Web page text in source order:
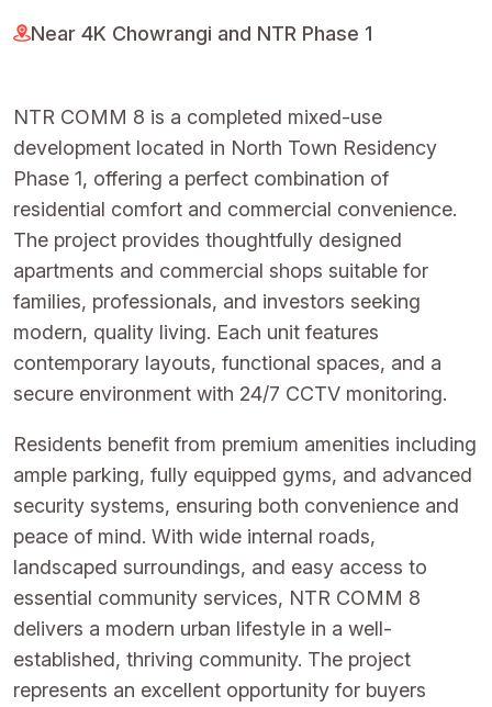
Near 4K Chowrangi and NTR Phase 1
NTR COMM 8 is a completed mixed-use
development located in North Town Residency
Phase 1, offering a perfect combination of
residential comfort and commercial convenience.
The project provides thoughtfully designed
apartments and commercial shops suitable for
families, professionals, and investors seeking
modern, quality living. Each unit features
contemporary layouts, functional spaces, and a
secure environment with 24/7 CCTV monitoring.
Residents benefit from premium amenities including
ample parking, fully equipped gyms, and advanced
security systems, ensuring both convenience and
peace of mind. With wide internal roads,
landscaped surroundings, and easy access to
essential community services, NTR COMM 8
delivers a modern urban lifestyle in a well-
established, thriving community. The project
represents an excellent opportunity for buyers